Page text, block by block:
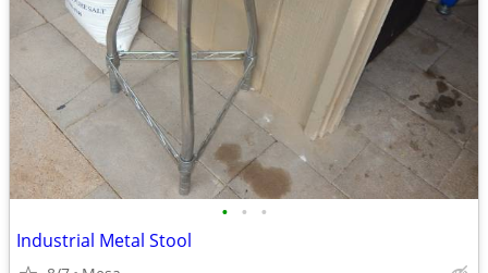
• • •
Industrial Metal Stool